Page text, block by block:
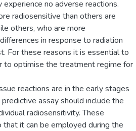
no adverse reactions.
radiosensitive than others are
others, who are more
in response to radiation
For these reasons it is essential to
to optimise the treatment regime for
reactions are in the early stages
assay should include the
radiosensitivity. These
it can be employed during the